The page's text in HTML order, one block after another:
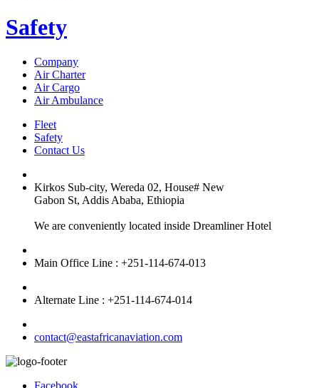
Safety
Company
Air Charter
Air Cargo
Air Ambulance
Fleet
Safety
Contact Us
Kirkos Sub-city, Wereda 02, House# New
Gabon St, Addis Ababa, Ethiopia
We are conveniently located inside Dreamliner Hotel
Main Office Line : +251-114-674-013
Alternate Line : +251-114-674-014
contact@eastafricanaviation.com